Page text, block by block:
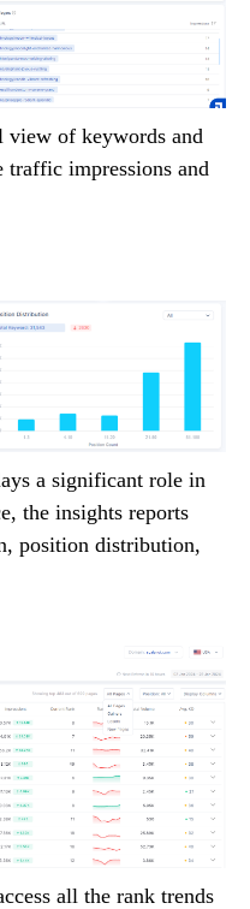
view of keywords and
traffic impressions and
a significant role in
the insights reports
position distribution,
all the rank trends